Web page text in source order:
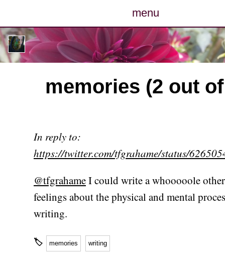
menu
posts
photos
map
memories (2 out
In reply to:
https://twitter.com/tfgrahame/status/
@tfgrahameI could write a whooooole
feelings about the physical and mental
writing.
🏷 memories writing